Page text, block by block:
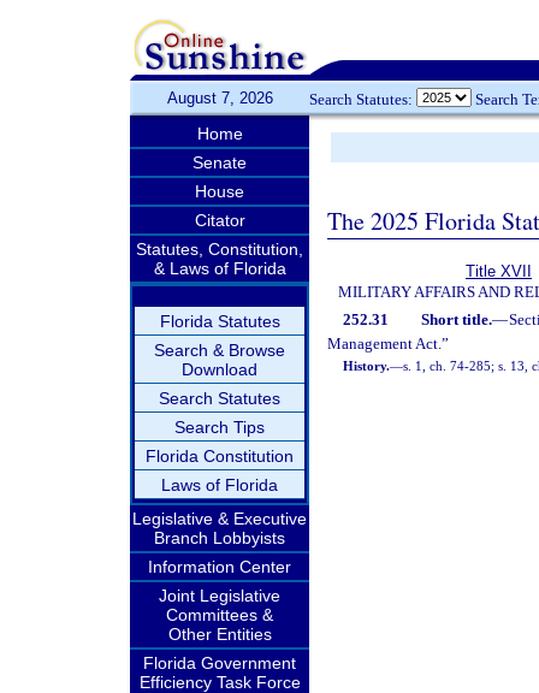
August 7, 2026 Search Statutes: Search
Home
Senate
House
Citator
Statutes, Constitution,
& Laws of Florida
Florida Statutes
Search & Browse
Download
Search Statutes
Search Tips
Florida Constitution
Laws of Florida
Legislative & Executive
Branch Lobbyists
Information Center
Joint Legislative
Committees &
Other Entities
Florida Government
Efficiency Task Force
The 2025 Florida
Title XVII
MILITARY AFFAIRS AND
252.31
Short title.—
Management Act.”
History.—s. 1, ch. 74-285; s. 13,